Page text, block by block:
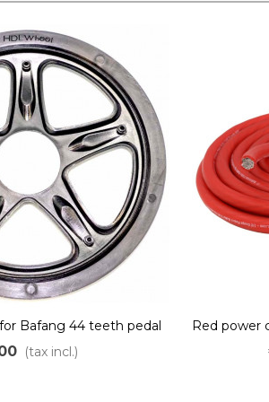
Bafang 44 teeth pedal
motor(tax incl.)
Red power